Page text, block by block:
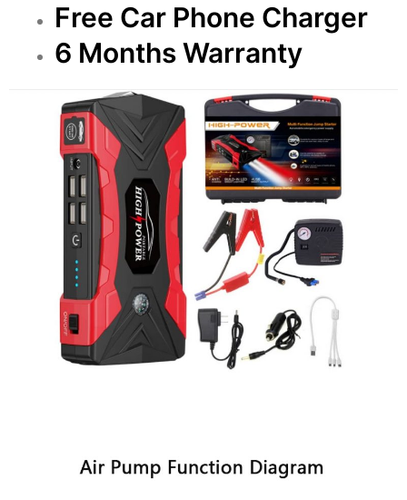
Free Car Phone Charger
6 Months Warranty